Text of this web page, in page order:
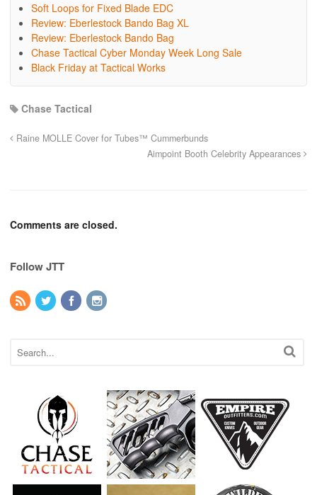
Soft Loops for Fixed Blade EDC
Review: Eberlestock Bando Bag XL
Review: Eberlestock Bando Bag
Chase Tactical Cyber Monday Week Long Sale
Black Friday at Tactical Works
Chase Tactical
Raine MOLLE Cover for Tubes™ Cummerbunds
Aimpoint Booth Celebrity Appearances
Comments are closed.
Follow JTT